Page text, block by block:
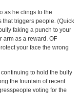
as he clings to the
that triggers people. (Quick
faking a punch to your
arm as a reward. OF
your face the wrong
to hold the bully
the fountain of recent
voting for the